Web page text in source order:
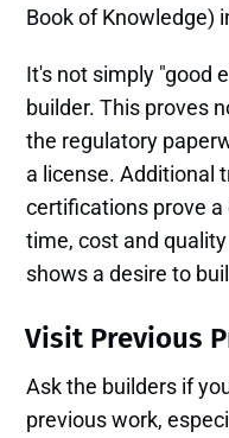
Book of Knowledge)
It's not simply "good
builder. This proves
the regulatory
a license. Additional
certifications prove
time, cost and
shows a desire to
Visit Previous
Ask the builders if
previous work,